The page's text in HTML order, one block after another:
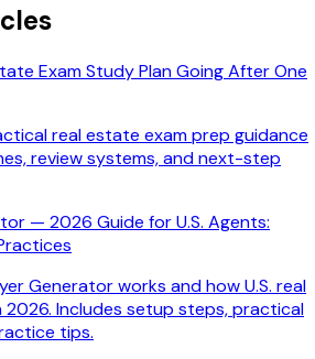
Exam Study Plan Going After One
real estate exam prep guidance
review systems, and next-step
— 2026 Guide for U.S. Agents:
Generator works and how U.S. real
Includes setup steps, practical
tips.